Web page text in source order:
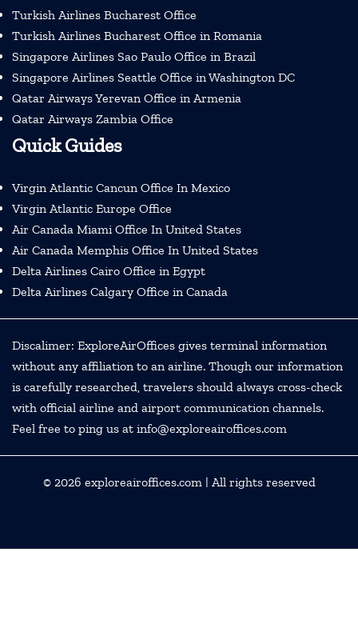
Turkish Airlines Bucharest Office
Turkish Airlines Bucharest Office in Romania
Singapore Airlines Sao Paulo Office in Brazil
Singapore Airlines Seattle Office in Washington DC
Qatar Airways Yerevan Office in Armenia
Qatar Airways Zambia Office
Quick Guides
Virgin Atlantic Cancun Office In Mexico
Virgin Atlantic Europe Office
Air Canada Miami Office In United States
Air Canada Memphis Office In United States
Delta Airlines Cairo Office in Egypt
Delta Airlines Calgary Office in Canada
Discalimer: ExploreAirOffices gives terminal information
without any affiliation to an airline. Though our information
is carefully researched, travelers should always cross-check
with official airline and airport communication channels.
Feel free to ping us at info@exploreairoffices.com
© 2026 exploreairoffices.com| All rights reserved